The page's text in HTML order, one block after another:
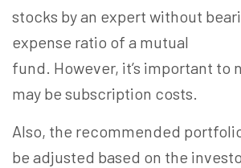
stocks by an expert without
expense ratio of a mutual
fund. However, it’s important to
may be subscription costs.
Also, the recommended
be adjusted based on the